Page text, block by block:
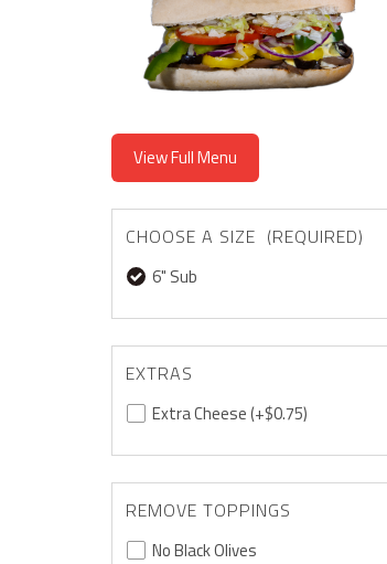
View Full Menu
CHOOSE A SIZE (REQUIRED)
6" Sub
EXTRAS
Extra Cheese(+$0.75)
REMOVE TOPPINGS
No Black Olives